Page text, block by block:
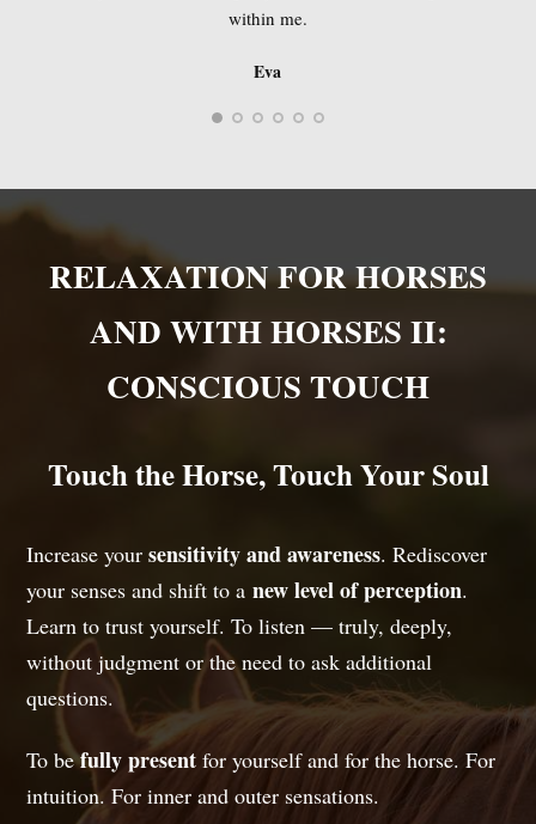
within me.
Eva
MVDr. Kateřina Junghansová
RELAXATION FOR HORSES
AND WITH HORSES II:
CONSCIOUS TOUCH
Touch the Horse, Touch Your Soul
Increase yoursensitivity and awareness. Rediscover
your senses and shift to anew level of perception.
Learn to trust yourself. To listen — truly, deeply,
without judgment or the need to ask additional
questions.
To befully present for yourself and for the horse. For
intuition. For inner and outer sensations.